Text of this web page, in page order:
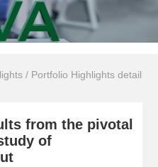
/ Portfolio Highlights detail
from the pivotal
of